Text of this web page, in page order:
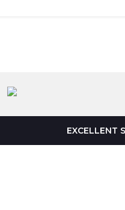
EXCELLENT